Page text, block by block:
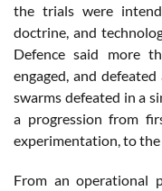
the trials were
doctrine, and
Defence said more
engaged, and
swarms defeated in a
a progression from
experimentation, to
From an operational